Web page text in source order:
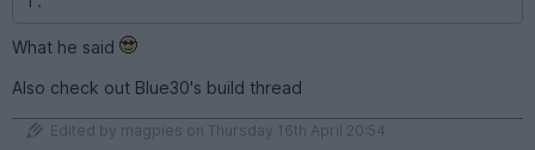
What he said
Also check out Blue30's build thread
Edited by magpies on Thursday 16th April 20:54